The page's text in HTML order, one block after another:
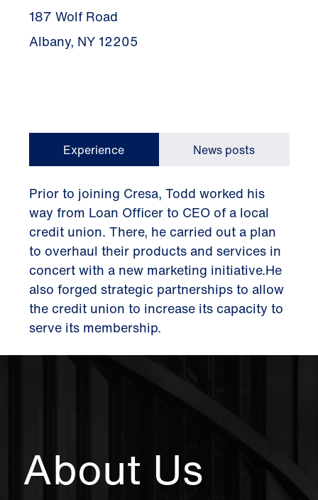
187 Wolf Road
Albany, NY 12205
Experience News posts
Prior to joining Cresa, Todd worked his
way from Loan Officer to CEO of a local
credit union. There, he carried out a plan
to overhaul their products and services in
concert with a new marketing initiative.He
also forged strategic partnerships to allow
the credit union to increase its capacity to
serve its membership.
About Us